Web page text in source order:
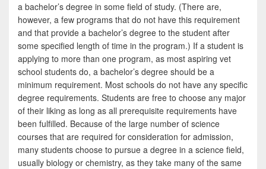
a bachelor’s degree in some field of study. (There are,
however, a few programs that do not have this requirement
and that provide a bachelor’s degree to the student after
some specified length of time in the program.) If a student is
applying to more than one program, as most aspiring vet
school students do, a bachelor’s degree should be a
minimum requirement. Most schools do not have any specific
degree requirements. Students are free to choose any major
of their liking as long as all prerequisite requirements have
been fulfilled. Because of the large number of science
courses that are required for consideration for admission,
many students choose to pursue a degree in a science field,
usually biology or chemistry, as they take many of the same